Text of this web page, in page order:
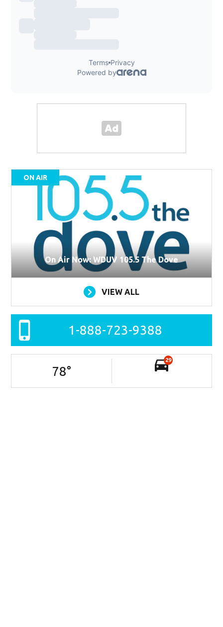
ON AIR
On Air Now: WDUV 105.5 The Dove
VIEW ALL
1-888-723-9388
78°
29